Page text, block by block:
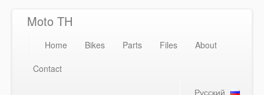
Moto TH
Home Bikes Parts Files
About
Contact
Русский